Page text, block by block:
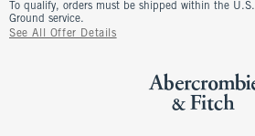
To qualify, orders must be shipped within the
Ground service.
See All Offer Details